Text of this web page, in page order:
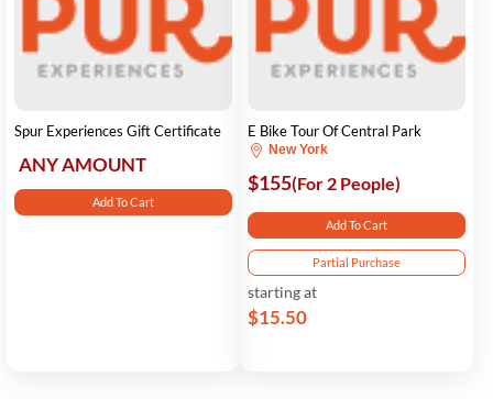
Spur Experiences Gift Certificate
ANY AMOUNT
Add To Cart
E Bike Tour Of Central Park
New York
$155(For 2 People)
Add To Cart
Partial Purchase
starting at
$15.50